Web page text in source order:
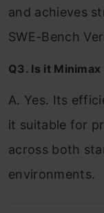
and achieves
SWE-Bench
Q3. Is it
A. Yes. Its
it suitable for
across both
environments.